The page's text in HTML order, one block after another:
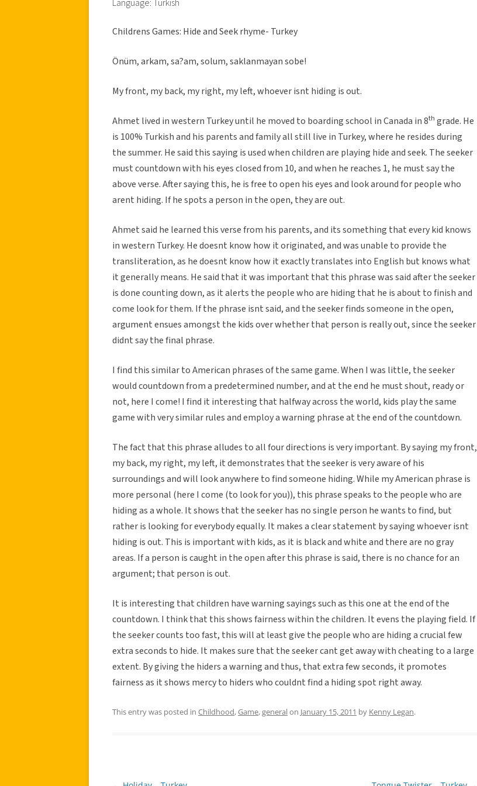
Language: Turkish
Childrens Games: Hide and Seek rhyme- Turkey
Önüm, arkam, sa?am, solum, saklanmayan sobe!
My front, my back, my right, my left, whoever isnt hiding is out.
Ahmet lived in western Turkey until he moved to boarding school in Canada in 8th grade. He
is 100% Turkish and his parents and family all still live in Turkey, where he resides during
the summer. He said this saying is used when children are playing hide and seek. The seeker
must countdown with his eyes closed from 10, and when he reaches 1, he must say the
above verse. After saying this, he is free to open his eyes and look around for people who
arent hiding. If he spots a person in the open, they are out.
Ahmet said he learned this verse from his parents, and its something that every kid knows
in western Turkey. He doesnt know how it originated, and was unable to provide the
transliteration, as he doesnt know how it exactly translates into English but knows what
it generally means. He said that it was important that this phrase was said after the seeker
is done counting down, as it alerts the people who are hiding that he is about to finish and
come look for them. If the phrase isnt said, and the seeker finds someone in the open,
argument ensues amongst the kids over whether that person is really out, since the seeker
didnt say the final phrase.
I find this similar to American phrases of the same game. When I was little, the seeker
would countdown from a predetermined number, and at the end he must shout, ready or
not, here I come! I find it interesting that halfway across the world, kids play the same
game with very similar rules and employ a warning phrase at the end of the countdown.
The fact that this phrase alludes to all four directions is very important. By saying my front,
my back, my right, my left, it demonstrates that the seeker is very aware of his
surroundings and will look anywhere to find someone hiding. While my American phrase is
more personal (here I come (to look for you)), this phrase speaks to the people who are
hiding as a whole. It shows that the seeker has no single person he wants to find, but
rather is looking for everybody equally. It makes a clear statement by saying whoever isnt
hiding is out. This is important with kids, as it is black and white and there are no gray
areas. If a person is caught in the open after this phrase is said, there is no chance for an
argument; that person is out.
It is interesting that children have warning sayings such as this one at the end of the
countdown. I think that this shows fairness within the children. It evens the playing field. If
the seeker counts too fast, this will at least give the people who are hiding a crucial few
extra seconds to hide. It makes sure that the seeker cant get away with cheating to a large
extent. By giving the hiders a warning and thus, that extra few seconds, it promotes
fairness as it shows mercy to hiders who couldnt find a hiding spot right away.
This entry was posted in Childhood,Game,generalon January 15, 2011 by Kenny Legan.